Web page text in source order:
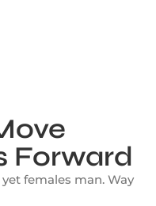
Forward
females man. Way